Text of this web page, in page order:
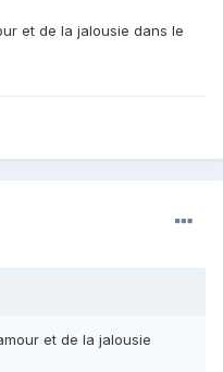
et de la jalousie dans le
et de la jalousie